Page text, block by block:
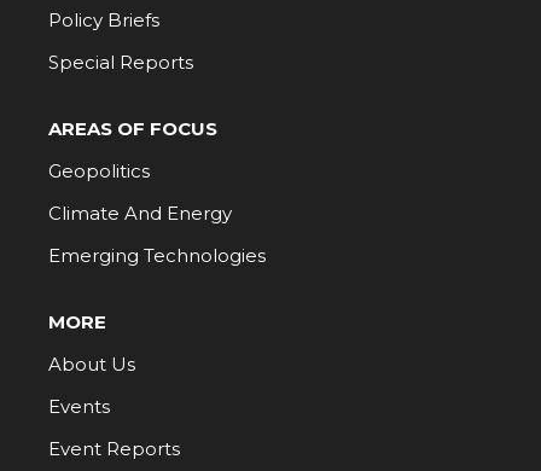
Policy Briefs
Special Reports
AREAS OF FOCUS
Geopolitics
Climate And Energy
Emerging Technologies
MORE
About Us
Events
Event Reports